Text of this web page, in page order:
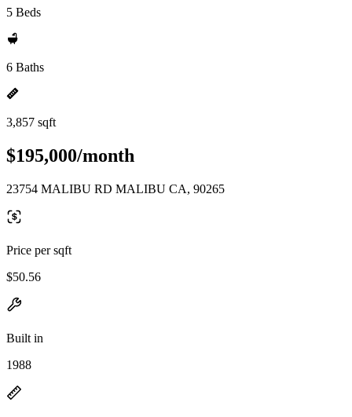
5 Beds
6 Baths
3,857 sqft
$195,000/month
23754 MALIBU RD MALIBU CA, 90265
Price per sqft
$50.56
Built in
1988